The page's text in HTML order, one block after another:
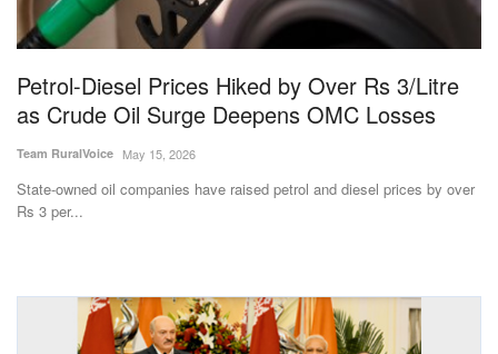
Magazine
States
Events
Agribusiness
Agritech
Petrol-Diesel Prices Hiked by Over Rs 3/Litre
as Crude Oil Surge Deepens OMC Losses
Team RuralVoice May 15, 2026
State-owned oil companies have raised petrol and diesel prices by over
Rs 3 per...